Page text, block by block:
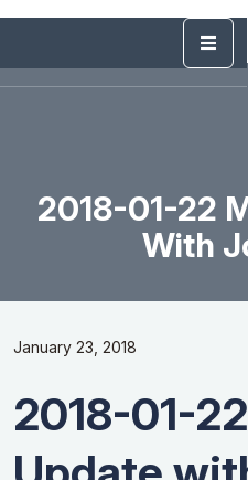
2018-01-22
With
January 23, 2018
2018-01-